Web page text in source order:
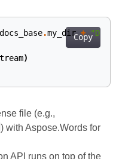
Copy
docs_base.my_dir +
)
file (e.g.,
) with Aspose.Words for
API runs on top of the